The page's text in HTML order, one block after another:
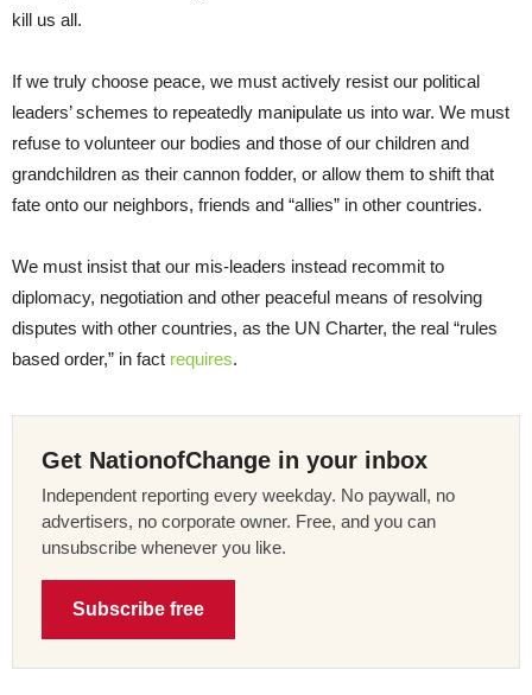
kill us all.
If we truly choose peace, we must actively resist our political
leaders’ schemes to repeatedly manipulate us into war. We must
refuse to volunteer our bodies and those of our children and
grandchildren as their cannon fodder, or allow them to shift that
fate onto our neighbors, friends and “allies” in other countries.
We must insist that our mis-leaders instead recommit to
diplomacy, negotiation and other peaceful means of resolving
disputes with other countries, as the UN Charter, the real “rules
based order,” in fact requires.
Get NationofChange in your inbox
Independent reporting every weekday. No paywall, no
advertisers, no corporate owner. Free, and you can
unsubscribe whenever you like.
Subscribe free